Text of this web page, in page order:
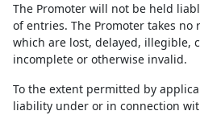
The Promoter will not be held
of entries. The Promoter takes
which are lost, delayed, illegible,
incomplete or otherwise invalid.
To the extent permitted by
liability under or in connection